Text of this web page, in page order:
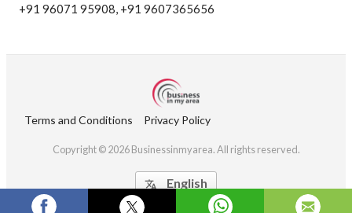
+91 96071 95908, +91 9607365656
Terms and Conditions Privacy Policy
Copyright © 2026 Businessinmyarea. All rights reserved.
 English